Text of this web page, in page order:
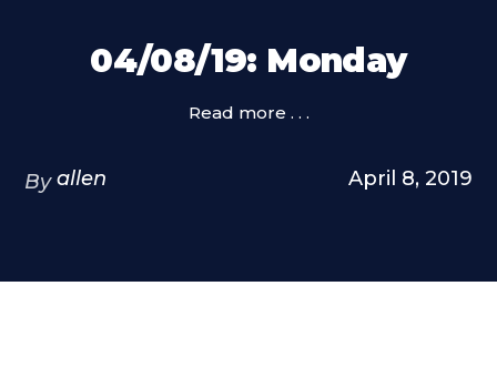
04/08/19: Monday
Read more . . .
By allen April 8, 2019